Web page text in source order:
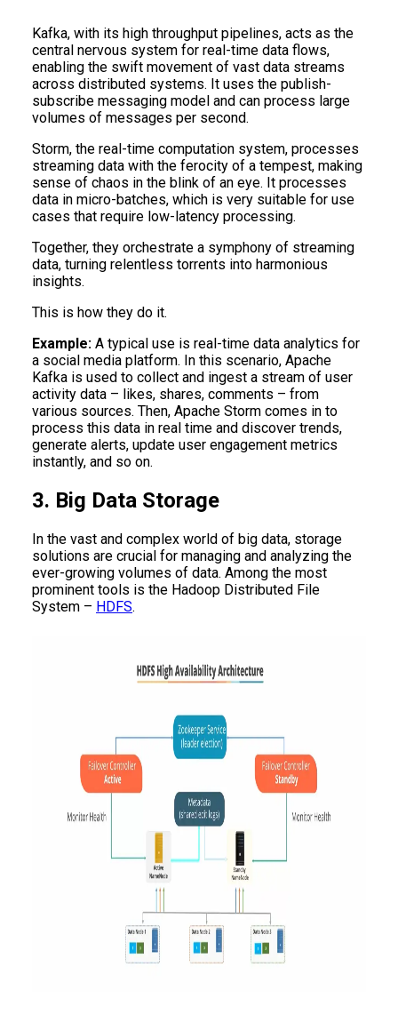
Kafka, with its high throughput pipelines, acts as the
central nervous system for real-time data flows,
enabling the swift movement of vast data streams
across distributed systems. It uses the publish-
subscribe messaging model and can process large
volumes of messages per second.
Storm, the real-time computation system, processes
streaming data with the ferocity of a tempest, making
sense of chaos in the blink of an eye. It processes
data in micro-batches, which is very suitable for use
cases that require low-latency processing.
Together, they orchestrate a symphony of streaming
data, turning relentless torrents into harmonious
insights.
This is how they do it.
Example: A typical use is real-time data analytics for
a social media platform. In this scenario, Apache
Kafka is used to collect and ingest a stream of user
activity data – likes, shares, comments – from
various sources. Then, Apache Storm comes in to
process this data in real time and discover trends,
generate alerts, update user engagement metrics
instantly, and so on.
3. Big Data Storage
In the vast and complex world of big data, storage
solutions are crucial for managing and analyzing the
ever-growing volumes of data. Among the most
prominent tools is the Hadoop Distributed File
System – HDFS.